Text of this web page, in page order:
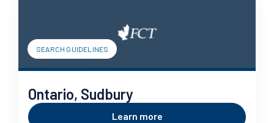
SEARCH GUIDELINES
Ontario, Sudbury
Learn more